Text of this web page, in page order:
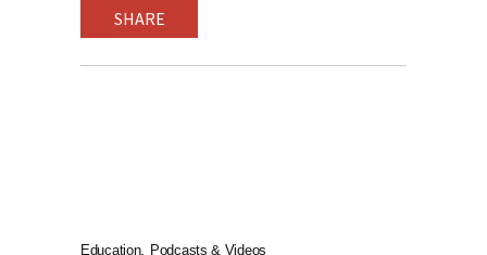
SHARE
Education Podcasts & Videos